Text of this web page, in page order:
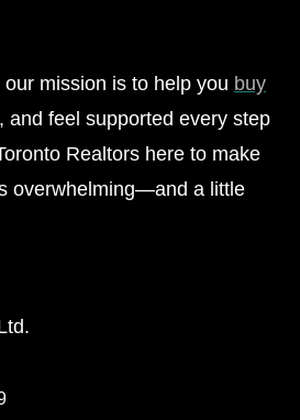
mission is to help you buy
and feel supported every step
Realtors here to make
overwhelming—and a little